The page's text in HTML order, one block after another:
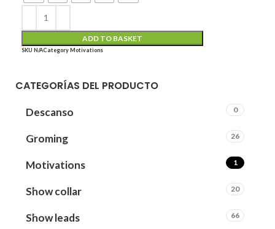
ADD TO BASKET
SKU N/ACategoryMotivations
CATEGORÍAS DEL PRODUCTO
Descanso 0
Groming 26
Motivations 1
Show collar 20
Show leads 66